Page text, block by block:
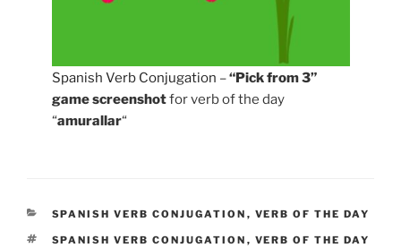
Spanish Verb Conjugation –“Pick from 3”
game screenshotfor verb of the day
“amurallar“
CATEGORIES
SPANISH VERB CONJUGATION , VERB OF THE DAY
TAGS
SPANISH VERB CONJUGATION , VERB OF THE DAY